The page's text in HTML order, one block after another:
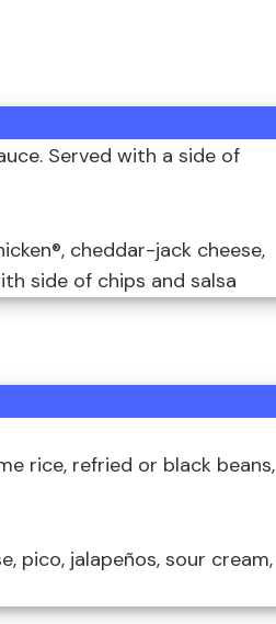
Served with a side of
cheddar-jack cheese,
side of chips and salsa
rice, refried or black beans,
pico, jalapeños, sour cream,